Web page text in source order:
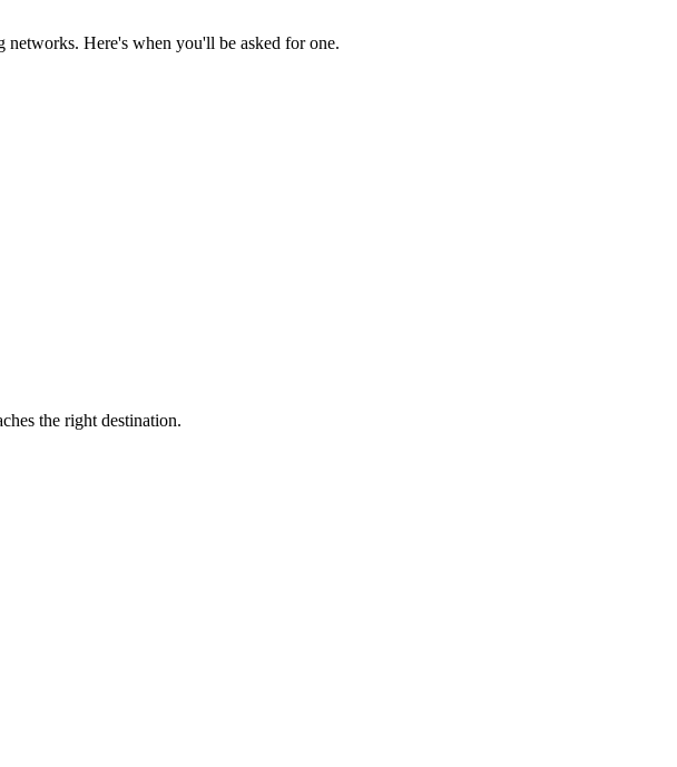
networks. Here's when you'll be asked for one.
the right destination.